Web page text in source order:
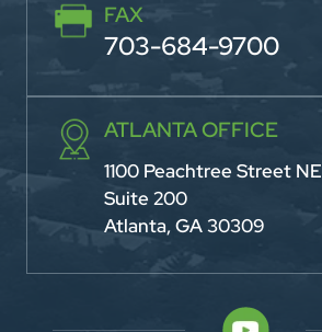
FAX
703-684-9700
ATLANTA OFFICE
1100 Peachtree Street NE
Suite 200
Atlanta, GA 30309